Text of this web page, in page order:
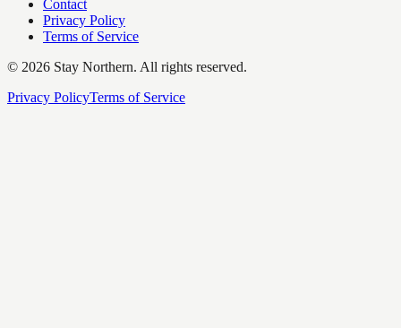
Contact
Privacy Policy
Terms of Service
© 2026 Stay Northern. All rights reserved.
Privacy PolicyTerms of Service